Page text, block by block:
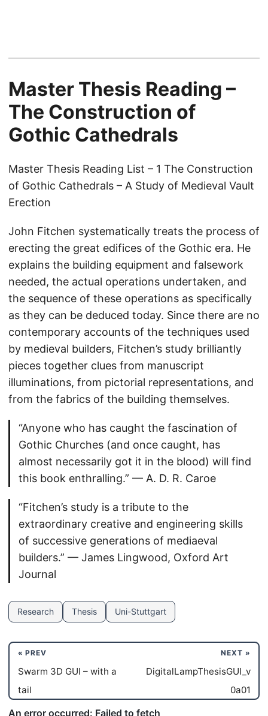
Master Thesis Reading –
The Construction of
Gothic Cathedrals
Master Thesis Reading List – 1 The Construction
of Gothic Cathedrals – A Study of Medieval Vault
Erection
John Fitchen systematically treats the process of
erecting the great edifices of the Gothic era. He
explains the building equipment and falsework
needed, the actual operations undertaken, and
the sequence of these operations as specifically
as they can be deduced today. Since there are no
contemporary accounts of the techniques used
by medieval builders, Fitchen’s study brilliantly
pieces together clues from manuscript
illuminations, from pictorial representations, and
from the fabrics of the building themselves.
“Anyone who has caught the fascination of
Gothic Churches (and once caught, has
almost necessarily got it in the blood) will find
this book enthralling.” — A. D. R. Caroe
“Fitchen’s study is a tribute to the
extraordinary creative and engineering skills
of successive generations of mediaeval
builders.” — James Lingwood, Oxford Art
Journal
Research Thesis Uni-Stuttgart
« PREV
Swarm 3D GUI – with a
tail
NEXT »
DigitalLampThesisGUI_v
0a01